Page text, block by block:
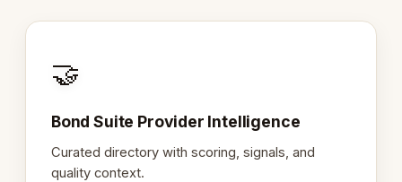
🤝
Bond Suite Provider Intelligence
Curated directory with scoring, signals, and
quality context.